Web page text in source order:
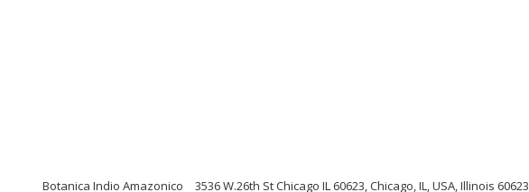
Botanica Indio Amazonico 3536 W.26th St Chicago IL 60623, Chicago, IL, USA, Illinois 60623